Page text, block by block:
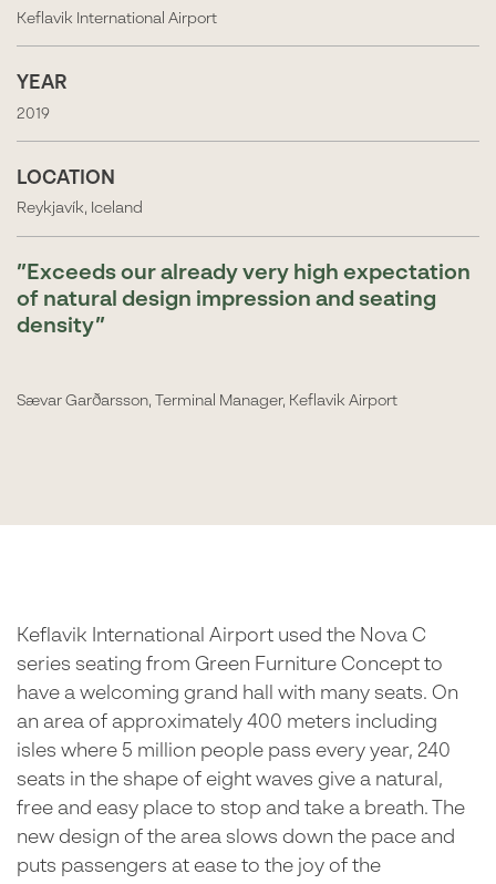
Keflavik International Airport
YEAR
2019
LOCATION
Reykjavík, Iceland
Exceeds our already very high expectation
of natural design impression and seating
density
Sævar Garðarsson, Terminal Manager, Keflavik Airport
Keflavik International Airport used the Nova C
series seating from Green Furniture Concept to
have a welcoming grand hall with many seats. On
an area of approximately 400 meters including
isles where 5 million people pass every year, 240
seats in the shape of eight waves give a natural,
free and easy place to stop and take a breath. The
new design of the area slows down the pace and
puts passengers at ease to the joy of the